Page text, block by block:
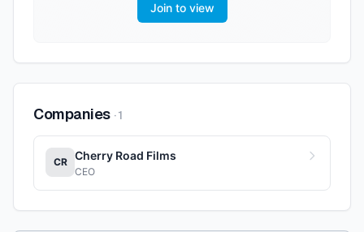
Join to view
Companies ·1
CR Cherry Road Films
CEO